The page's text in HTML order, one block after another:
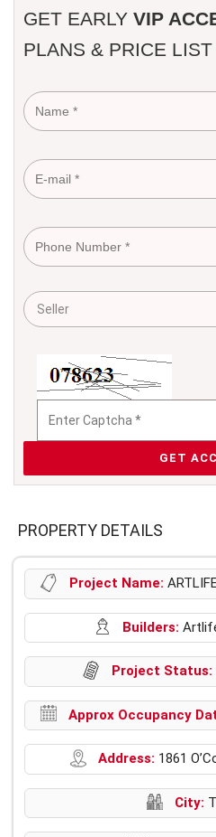
GET EARLY VIP
PLANS & PRICE LIST
GET
PROPERTY DETAILS
Project Name:
Builders:
Project Status:
Approx Occupancy
Address: 1861
City: